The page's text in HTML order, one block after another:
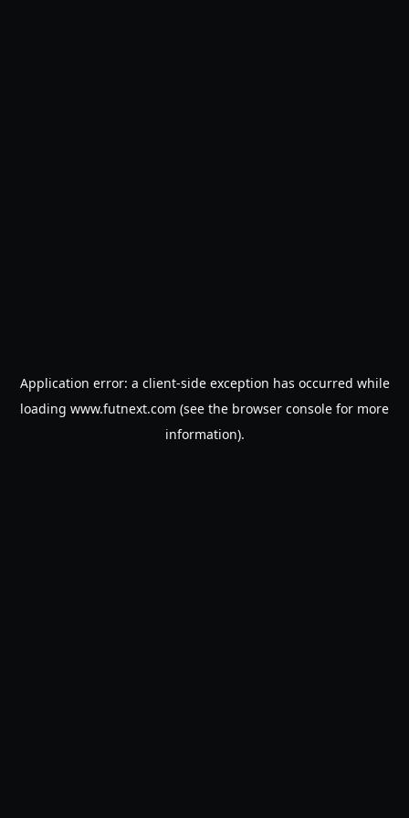
Application error: a client-side exception has occurred while
loading www.futnext.com (see the browser console for more
information).